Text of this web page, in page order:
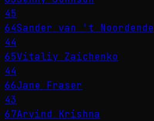
45
64Sander van 't Noordende
44
65Vitaliy Zaichenko
44
66Jane Fraser
43
67Arvind Krishna